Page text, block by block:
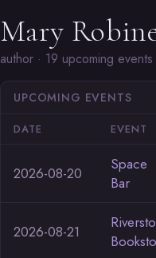
Mary
author · 19 upcoming events
UPCOMING EVENTS
DATE EVENT
2026-08-20
Space
Bar
2026-08-21